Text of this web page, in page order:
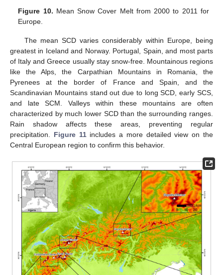
Figure 10. Mean Snow Cover Melt from 2000 to 2011 for
Europe.
The mean SCD varies considerably within Europe, being
greatest in Iceland and Norway. Portugal, Spain, and most parts
of Italy and Greece usually stay snow-free. Mountainous regions
like the Alps, the Carpathian Mountains in Romania, the
Pyrenees at the border of France and Spain, and the
Scandinavian Mountains stand out due to long SCD, early SCS,
and late SCM. Valleys within these mountains are often
characterized by much lower SCD than the surrounding ranges.
Rain shadow affects these areas, preventing regular
precipitation. Figure 11includes a more detailed view on the
Central European region to confirm this behavior.